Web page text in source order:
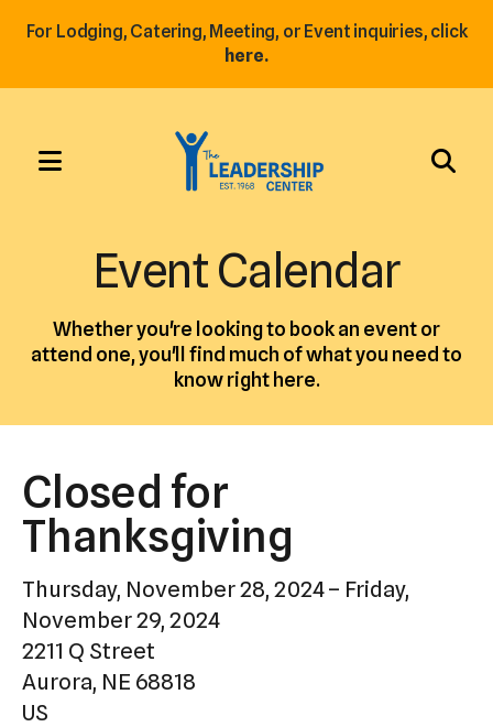
For Lodging, Catering, Meeting, or Event inquiries, click
here.
MENU
down
arrows
select
result.
Press
enter
to
go
to
the
selected
Event Calendar
Whether you're looking to book an event or
attend one, you'll find much of what you need to
know right here.
Closed for
Thanksgiving
Thursday, November 28, 2024
Friday,
November 29, 2024
2211 Q Street
Aurora, NE 68818
US